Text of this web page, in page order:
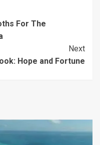
For The
Next
Hope and Fortune